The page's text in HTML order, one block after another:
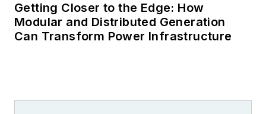
Getting Closer to the Edge: How
Modular and Distributed Generation
Can Transform Power Infrastructure